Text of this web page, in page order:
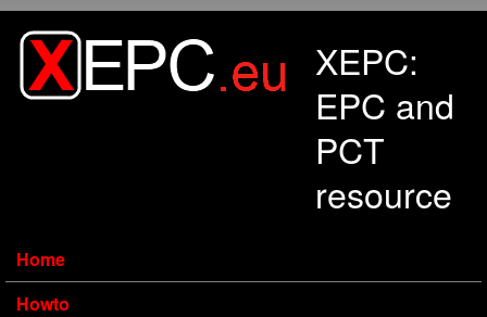
XEPC:
EPC and
PCT
resource
Home
Howto